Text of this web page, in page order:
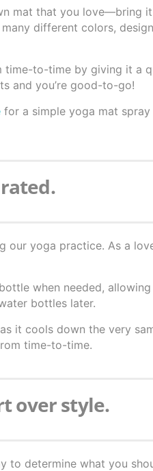
mat that you love—bring
different colors,
to-time by giving it a
and you’re good-to-go!
for a simple yoga mat
yoga practice. As a
when needed,
bottles later.
it cools down the very
time-to-time.
over style.
to determine what you